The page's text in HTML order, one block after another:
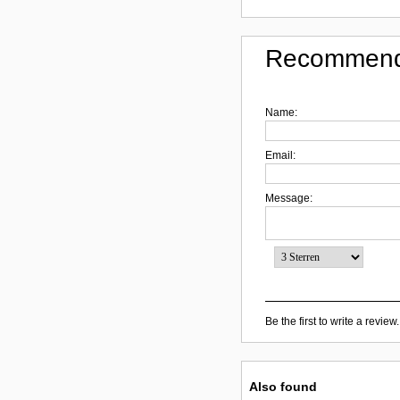
Name:
Email:
Message:
Be the first to write a review.
Also found